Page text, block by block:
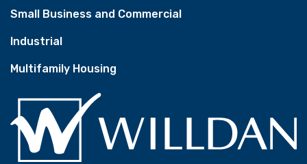
Small Business and Commercial
Industrial
Multifamily Housing